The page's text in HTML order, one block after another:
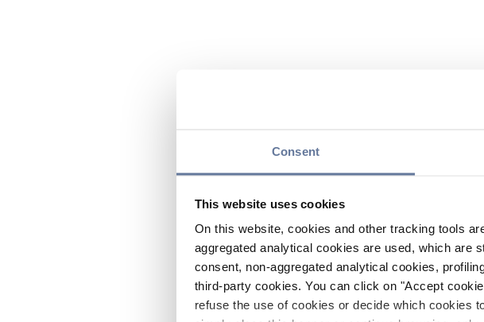
Consent
This website uses cookies
On this website, cookies and other tracking tools
aggregated analytical cookies are used, which are
consent, non-aggregated analytical cookies,
third-party cookies. You can click on "Accept
refuse the use of cookies or decide which cookies